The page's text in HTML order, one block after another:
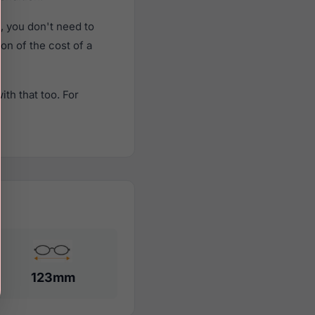
you don't need to
of the cost of a
that too. For
123mm